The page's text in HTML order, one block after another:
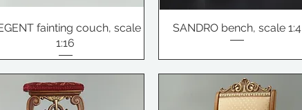
fainting couch, scale
1:16
SANDRO bench, scale 1:4